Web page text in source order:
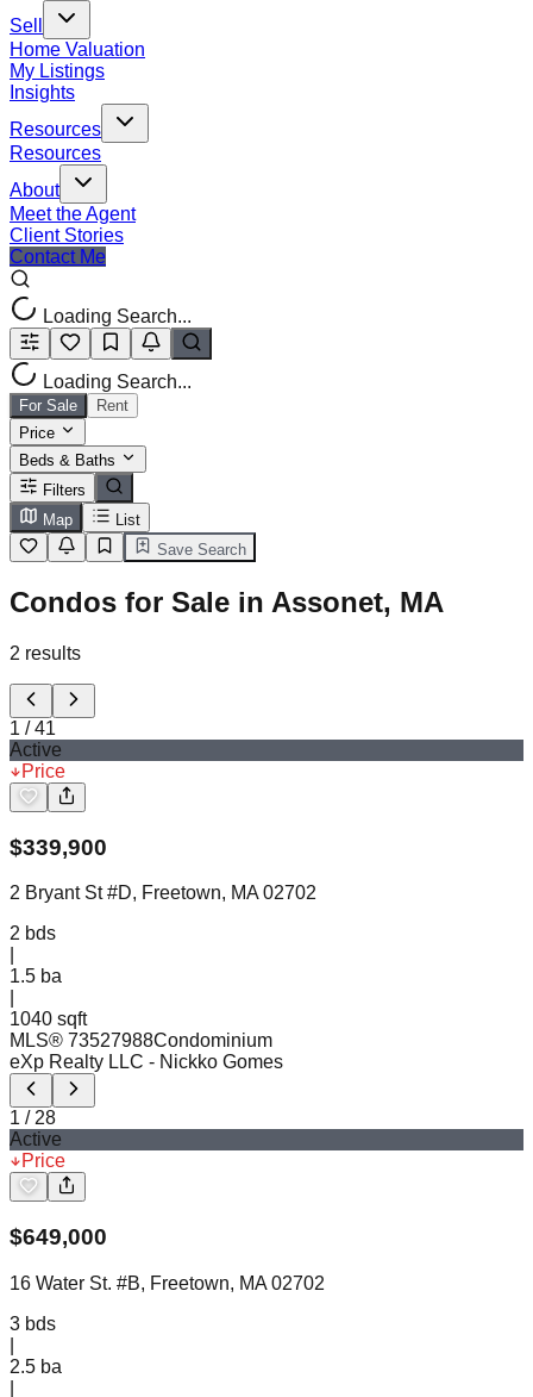
Sell
Home Valuation
My Listings
Insights
Resources
Resources
About
Meet the Agent
Client Stories
Contact Me
Loading Search...
Loading Search...
For Sale
Rent
Price
Beds & Baths
Filters
Map
List
Save Search
Condos for Sale in Assonet, MA
2 results
1 /41
Active
Price
$339,900
2 Bryant St #D, Freetown, MA 02702
2 bds
1.5 ba
1040 sqft
MLS® 73527988Condominium
eXp Realty LLC - Nickko Gomes
1 / 28
Active
Price
$649,000
16 Water St. #B, Freetown, MA 02702
3 bds
2.5 ba